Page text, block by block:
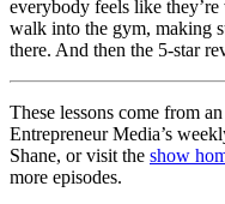
everybody feels like
walk into the gym, making
there. And then the 5-star
These lessons come from
Entrepreneur Media’s
Shane, or visit the show
more episodes.